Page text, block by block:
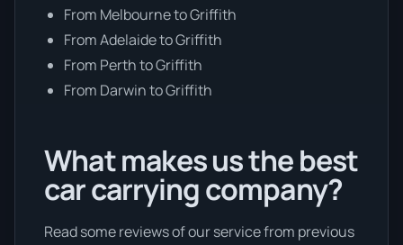
From Melbourne to Griffith
From Adelaide to Griffith
From Perth to Griffith
From Darwin to Griffith
What makes us the best
car carrying company?
Read some reviews of our service from previous